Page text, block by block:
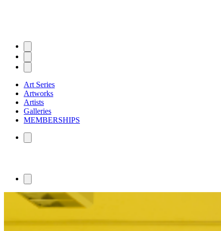
Art Series
Artworks
Artists
Galleries
MEMBERSHIPS